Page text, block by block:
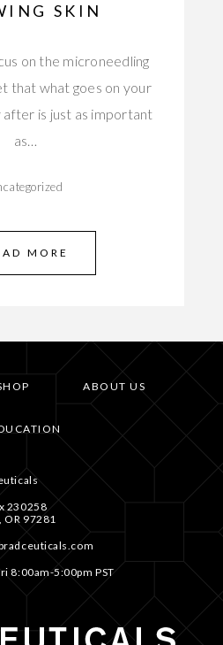
SKIN
on the microneedling
that what goes on your
is just as important
as…
MORE
ABOUT US
230258
OR 97281
8:00am-5:00pm PST